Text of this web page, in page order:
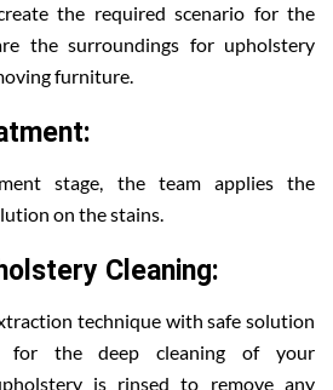
the required scenario for the
the surroundings for upholstery
furniture.
stage, the team applies the
on the stains.
Cleaning:
technique with safe solution
for the deep cleaning of your
is rinsed to remove any